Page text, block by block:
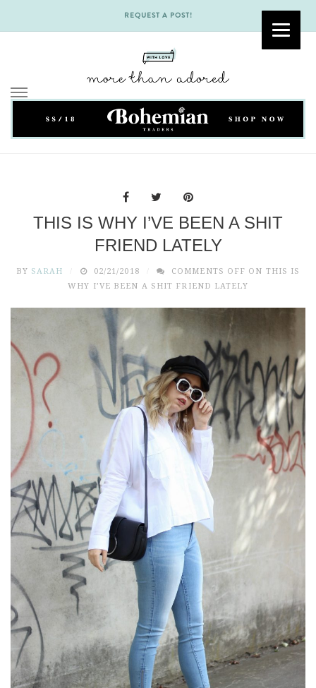
REQUEST A POST!
Skip
THIS IS WHY I’VE BEEN A SHIT
FRIEND LATELY
BY SARAH 02/21/2018 COMMENTS OFF ON THIS IS
WHY I’VE BEEN A SHIT FRIEND LATELY